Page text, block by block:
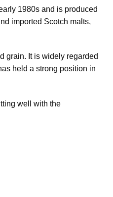
1980s and is produced
imported Scotch malts,
grain. It is widely regarded
held a strong position in
well with the